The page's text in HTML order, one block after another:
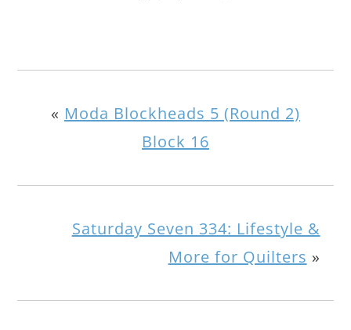
« Moda Blockheads 5 (Round 2)
Block 16
Saturday Seven 334: Lifestyle &
More for Quilters »